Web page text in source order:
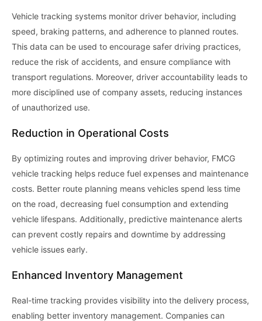
Vehicle tracking systems monitor driver behavior, including
speed, braking patterns, and adherence to planned routes.
This data can be used to encourage safer driving practices,
reduce the risk of accidents, and ensure compliance with
transport regulations. Moreover, driver accountability leads to
more disciplined use of company assets, reducing instances
of unauthorized use.
Reduction in Operational Costs
By optimizing routes and improving driver behavior, FMCG
vehicle tracking helps reduce fuel expenses and maintenance
costs. Better route planning means vehicles spend less time
on the road, decreasing fuel consumption and extending
vehicle lifespans. Additionally, predictive maintenance alerts
can prevent costly repairs and downtime by addressing
vehicle issues early.
Enhanced Inventory Management
Real-time tracking provides visibility into the delivery process,
enabling better inventory management. Companies can